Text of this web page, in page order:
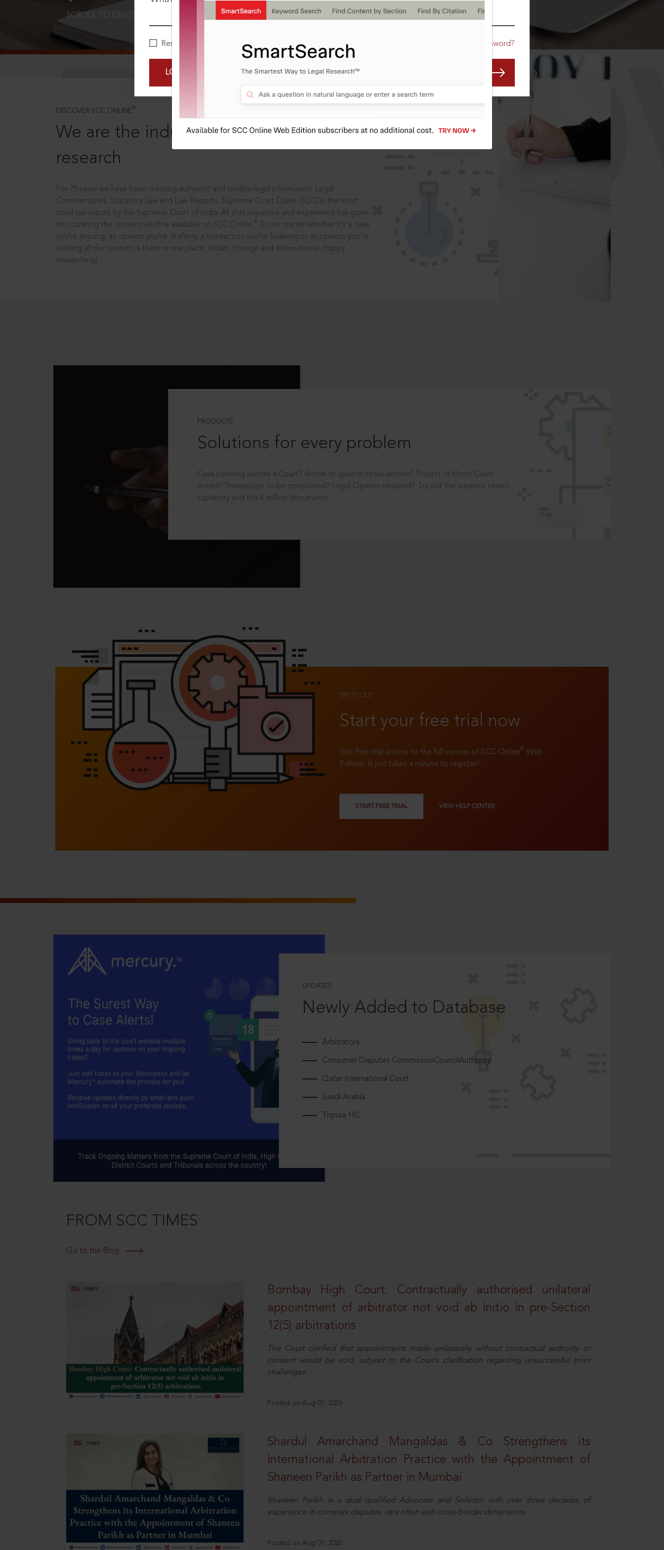
Remember Me Forgot Password?
LOGIN NOW
SCROLL TO DISCOVER MORE
DISCOVER SCC ONLINE ®
We are the industry leaders, in legal
research
For 75 years we have been creating authentic and reliable legal information: Legal
Commentaries, Statutory Law and Law Reports. Supreme Court Cases (SCC) is the most
cited law report by the Supreme Court of India. All that expertise and experience has gone
into curating the content which is available on SCC Online.
So no matter whether it’s a case
you’re arguing, an opinion you’re drafting, a transaction you’re finalising or an opinion you’re
seeking all the content is there in one place: Indian, Foreign and International. Happy
researching!
PRODUCTS
Solutions for every problem
Case pending before a Court? Article or speech to be written? Project or Moot Court
ahead? Transaction to be completed? Legal Opinion required? Try out the superior search
capability and the 4 million documents.
TRY IT OUT
Start your free trial now
Get free trial access to the full version of SCC Online® Web
Edition. It just takes a minute to register!
START FREE TRIAL VIEW HELP CENTER
UPDATES
Newly Added to Database
Arbitrators
Consumer Disputes CommissionCouncilAuthority
Qatar International Court
Saudi Arabia
Tripura HC
FROM SCC TIMES
Go to the Blog
Bombay High Court: Contractually authorised unilateral
appointment of arbitrator not void ab initio in pre-Section
12(5) arbitrations
The Court clarified that appointments made unilaterally without contractual authority or
consent would be void, subject to the Court’s clarification regarding unsuccessful prior
challenges.
Posted on Aug 07, 2026
Shardul Amarchand Mangaldas & Co Strengthens its
International Arbitration Practice with the Appointment of
Shaneen Parikh as Partner in Mumbai
Shaneen Parikh is a dual qualified Advocate and Solicitor with over three decades of
experience in complex disputes, very often with cross-border dimensions.
Posted on Aug 07, 2026